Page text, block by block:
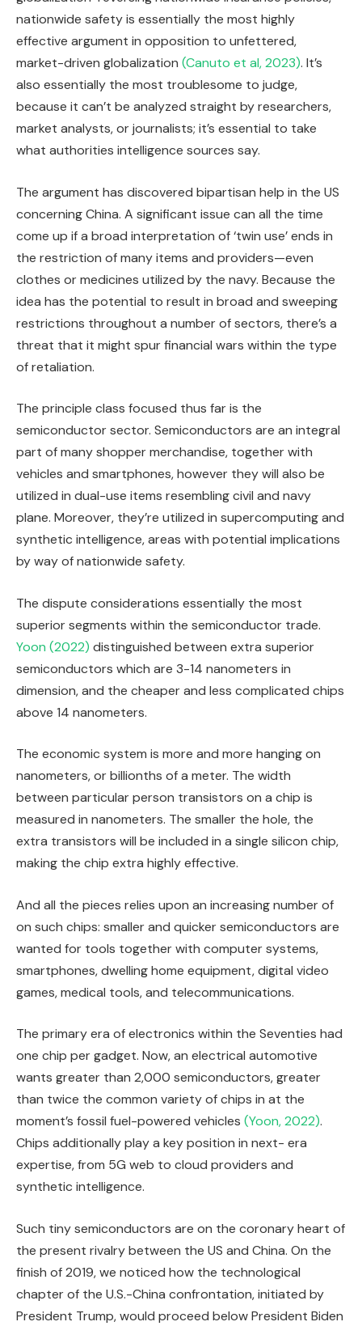
nationwide safety is essentially the most highly
effective argument in opposition to unfettered,
market-driven globalization (Canuto et al, 2023). It’s
also essentially the most troublesome to judge,
because it can’t be analyzed straight by researchers,
market analysts, or journalists; it’s essential to take
what authorities intelligence sources say.
The argument has discovered bipartisan help in the US
concerning China. A significant issue can all the time
come up if a broad interpretation of ‘twin use’ ends in
the restriction of many items and providers—even
clothes or medicines utilized by the navy. Because the
idea has the potential to result in broad and sweeping
restrictions throughout a number of sectors, there’s a
threat that it might spur financial wars within the type
of retaliation.
The principle class focused thus far is the
semiconductor sector. Semiconductors are an integral
part of many shopper merchandise, together with
vehicles and smartphones, however they will also be
utilized in dual-use items resembling civil and navy
plane. Moreover, they’re utilized in supercomputing and
synthetic intelligence, areas with potential implications
by way of nationwide safety.
The dispute considerations essentially the most
superior segments within the semiconductor trade.
Yoon (2022) distinguished between extra superior
semiconductors which are 3-14 nanometers in
dimension, and the cheaper and less complicated chips
above 14 nanometers.
The economic system is more and more hanging on
nanometers, or billionths of a meter. The width
between particular person transistors on a chip is
measured in nanometers. The smaller the hole, the
extra transistors will be included in a single silicon chip,
making the chip extra highly effective.
And all the pieces relies upon an increasing number of
on such chips: smaller and quicker semiconductors are
wanted for tools together with computer systems,
smartphones, dwelling home equipment, digital video
games, medical tools, and telecommunications.
The primary era of electronics within the Seventies had
one chip per gadget. Now, an electrical automotive
wants greater than 2,000 semiconductors, greater
than twice the common variety of chips in at the
moment’s fossil fuel-powered vehicles (Yoon, 2022).
Chips additionally play a key position in next- era
expertise, from 5G web to cloud providers and
synthetic intelligence.
Such tiny semiconductors are on the coronary heart of
the present rivalry between the US and China. On the
finish of 2019, we noticed how the technological
chapter of the U.S.-China confrontation, initiated by
President Trump, would proceed below President Biden